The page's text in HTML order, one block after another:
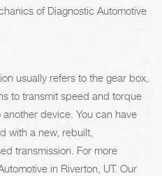
of Diagnostic Automotive
usually refers to the gear box,
to transmit speed and torque
device. You can have
with a new, rebuilt,
transmission. For more
in Riverton, UT. Our